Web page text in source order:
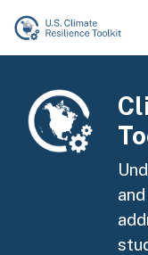
Skip to main
Image